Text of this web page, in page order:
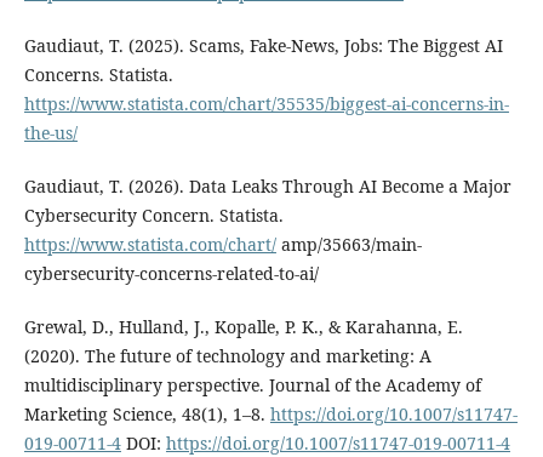
Gaudiaut, T. (2025). Scams, Fake-News, Jobs: The Biggest AI
Concerns. Statista.
https://www.statista.com/chart/35535/biggest-ai-concerns-in-
the-us/
Gaudiaut, T. (2026). Data Leaks Through AI Become a Major
Cybersecurity Concern. Statista.
https://www.statista.com/chart/amp/35663/main-
cybersecurity-concerns-related-to-ai/
Grewal, D., Hulland, J., Kopalle, P. K., & Karahanna, E.
(2020). The future of technology and marketing: A
multidisciplinary perspective. Journal of the Academy of
Marketing Science, 48(1), 1–8. https://doi.org/10.1007/s11747-
019-00711-4DOI: https://doi.org/10.1007/s11747-019-00711-4